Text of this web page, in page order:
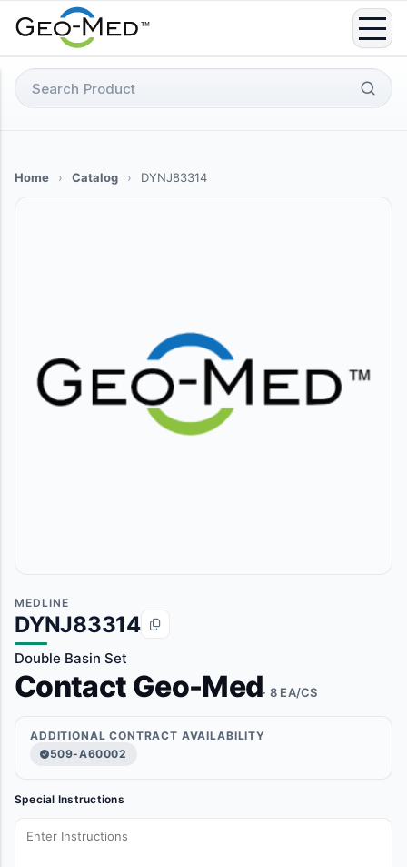
Search
for:
Home › Catalog › DYNJ83314
MEDLINE
DYNJ83314
Double Basin Set
Contact Geo-Med· 8 EA/CS
ADDITIONAL CONTRACT AVAILABILITY
509-A60002
Special Instructions